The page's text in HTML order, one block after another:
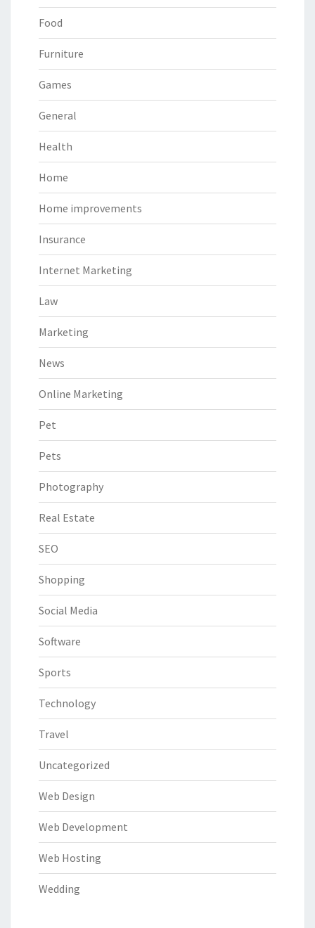
Food
Furniture
Games
General
Health
Home
Home improvements
Insurance
Internet Marketing
Law
Marketing
News
Online Marketing
Pet
Pets
Photography
Real Estate
SEO
Shopping
Social Media
Software
Sports
Technology
Travel
Uncategorized
Web Design
Web Development
Web Hosting
Wedding